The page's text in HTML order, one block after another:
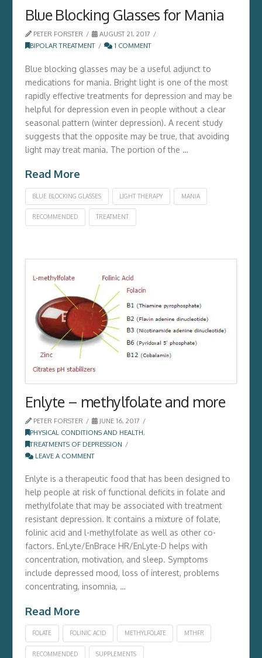
Blue Blocking Glasses for Mania
PETER FORSTER
AUGUST 21, 2017
BIPOLAR TREATMENT
1 COMMENT
Blue blocking glasses may be a useful adjunct to
medications for mania. Bright light is one of the most
rapidly effective treatments for depression and may be
helpful for depression even in people without a clear
seasonal pattern (winter depression). A recent study
suggests that the opposite may be true, that avoiding
light may treat mania. The portion of the …
Read More
BLUE BLOCKING GLASSES LIGHT THERAPY MANIA
RECOMMENDED TREATMENT
Enlyte – methylfolate and more
PETER FORSTER
JUNE 16, 2017
PHYSICAL CONDITIONS AND HEALTH,
TREATMENTS OF DEPRESSION
LEAVE A COMMENT
Enlyte is a therapeutic food that has been designed to
help people at risk of functional deficits in folate and
methylfolate that may be associated with treatment
resistant depression. It contains a mixture of folate,
folinic acid and l-methylfolate as well as other co-
factors. EnLyte/EnBrace HR/EnLyte-D helps with
concentration, motivation, and sleep. Symptoms
include depressed mood, loss of interest, problems
concentrating, insomnia, …
Read More
FOLATE FOLINIC ACID METHYLFOLATE MTHFR
RECOMMENDED SUPPLEMENTS